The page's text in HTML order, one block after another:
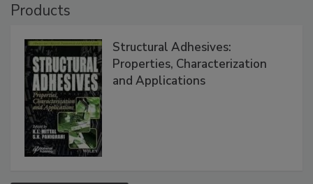
Products
Structural Adhesives:
Properties, Characterization
and Applications